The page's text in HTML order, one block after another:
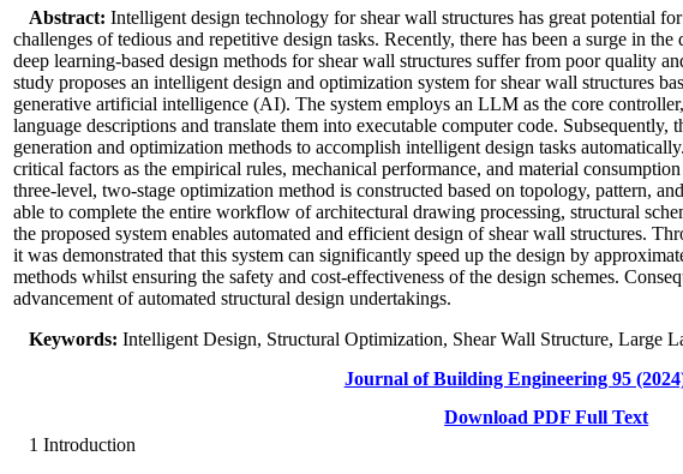
Abstract: Intelligent design technology for shear wall structures has great potential
challenges of tedious and repetitive design tasks. Recently, there has been a surge in
deep learning-based design methods for shear wall structures suffer from poor quality
study proposes an intelligent design and optimization system for shear wall structures
generative artificial intelligence (AI). The system employs an LLM as the core
language descriptions and translate them into executable computer code. Subsequently,
generation and optimization methods to accomplish intelligent design tasks automatically.
critical factors as the empirical rules, mechanical performance, and material
three-level, two-stage optimization method is constructed based on topology, pattern,
able to complete the entire workflow of architectural drawing processing, structural
the proposed system enables automated and efficient design of shear wall structures.
it was demonstrated that this system can significantly speed up the design by
methods whilst ensuring the safety and cost-effectiveness of the design schemes.
advancement of automated structural design undertakings.
Keywords:Intelligent Design, Structural Optimization, Shear Wall Structure, Large
Journal of Building Engineering 95
Download PDF Full Text
1Introduction